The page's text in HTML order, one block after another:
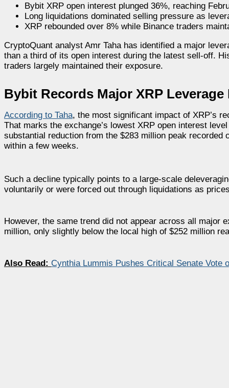
Bybit XRP open interest plunged 36%, reaching
Long liquidations dominated selling pressure as
XRP rebounded over 8% while Binance traders
CryptoQuant analyst Amr Taha has identified a major
than a third of its open interest during the latest sell-off.
traders largely maintained their exposure.
Bybit Records Major XRP Leverage
According to Taha, the most significant impact of XRP’s
That marks the exchange’s lowest XRP open interest
substantial reduction from the $283 million peak
within a few weeks.
Such a decline typically points to a large-scale
voluntarily or were forced out through liquidations as
However, the same trend did not appear across all major
million, only slightly below the local high of $252 million
Also Read: Cynthia Lummis Pushes Critical Senate Vote